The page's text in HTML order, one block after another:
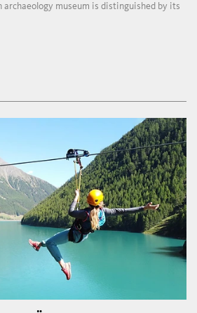
archaeology museum is distinguished by its